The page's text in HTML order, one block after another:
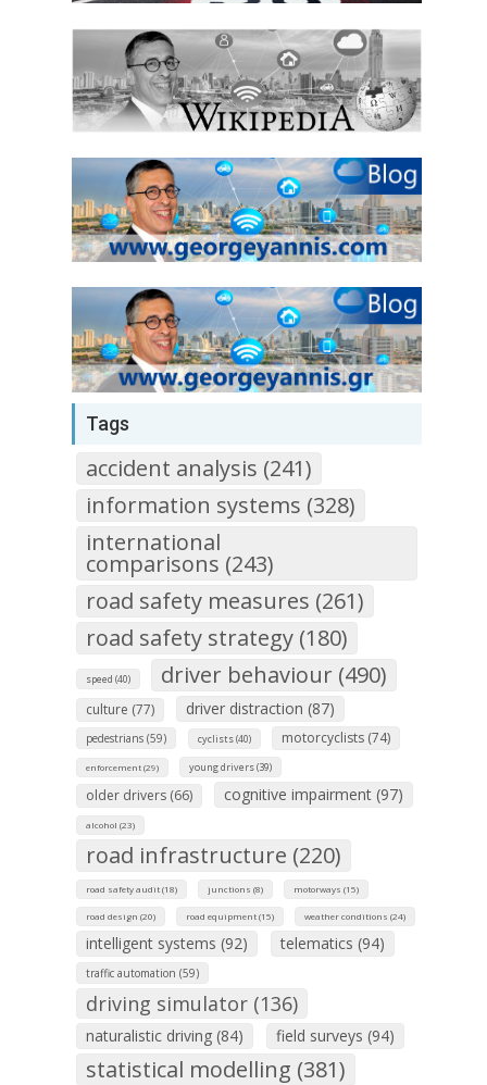
Tags
accident analysis (241)
information systems (328)
international
comparisons (243)
road safety measures (261)
road safety strategy (180)
speed (40) driver behaviour (490)
culture (77) driver distraction (87)
pedestrians (59) cyclists (40) motorcyclists (74)
enforcement (29) young drivers (39)
older drivers (66) cognitive impairment (97)
alcohol (23)
road infrastructure (220)
road safety audit (18) junctions (8) motorways (15)
road design (20) road equipment (15) weather conditions (24)
intelligent systems (92) telematics (94)
traffic automation (59)
driving simulator (136)
naturalistic driving (84) field surveys (94)
statistical modelling (381)